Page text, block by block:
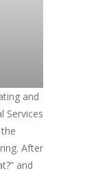
and
Services
After
and